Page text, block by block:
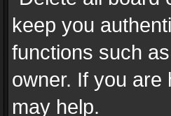
keep you
functions such
owner. If you are
may help.